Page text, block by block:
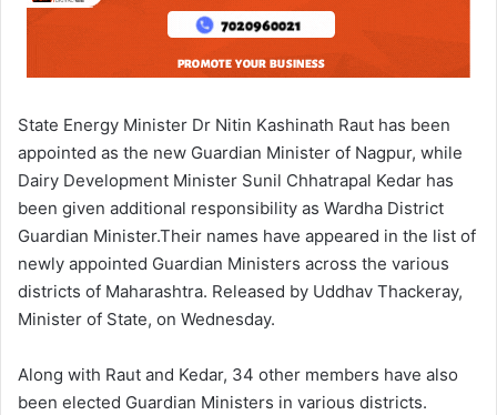
o
w
o
a
n
e
a
l
State Energy Minister Dr Nitin Kashinath Raut has been
appointed as the new Guardian Minister of Nagpur, while
Dairy Development Minister Sunil Chhatrapal Kedar has
been given additional responsibility as Wardha District
Guardian Minister.Their names have appeared in the list of
newly appointed Guardian Ministers across the various
districts of Maharashtra. Released by Uddhav Thackeray,
Minister of State, on Wednesday.
Along with Raut and Kedar, 34 other members have also
been elected Guardian Ministers in various districts.